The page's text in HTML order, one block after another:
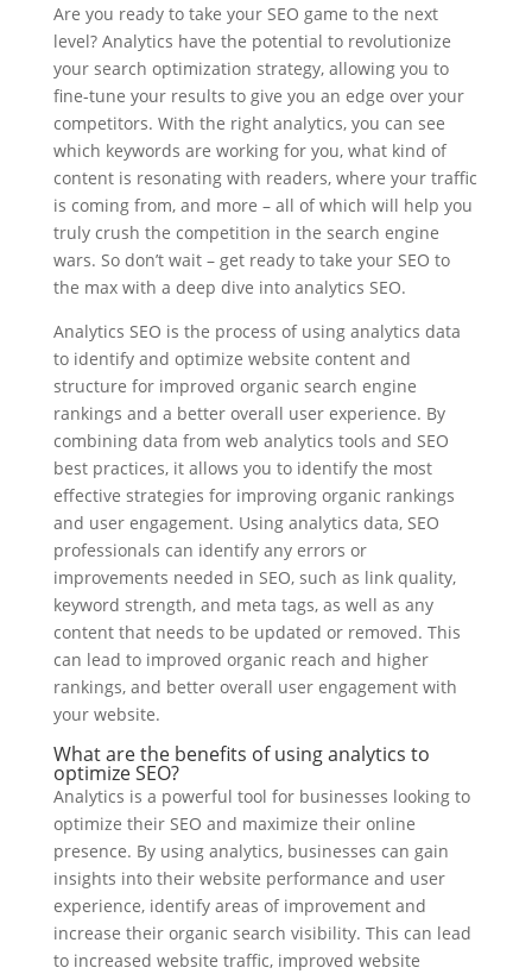
Are you ready to take your SEO game to the next
level? Analytics have the potential to revolutionize
your search optimization strategy, allowing you to
fine-tune your results to give you an edge over your
competitors. With the right analytics, you can see
which keywords are working for you, what kind of
content is resonating with readers, where your traffic
is coming from, and more – all of which will help you
truly crush the competition in the search engine
wars. So don’t wait – get ready to take your SEO to
the max with a deep dive into analytics SEO.
Analytics SEO is the process of using analytics data
to identify and optimize website content and
structure for improved organic search engine
rankings and a better overall user experience. By
combining data from web analytics tools and SEO
best practices, it allows you to identify the most
effective strategies for improving organic rankings
and user engagement. Using analytics data, SEO
professionals can identify any errors or
improvements needed in SEO, such as link quality,
keyword strength, and meta tags, as well as any
content that needs to be updated or removed. This
can lead to improved organic reach and higher
rankings, and better overall user engagement with
your website.
What are the benefits of using analytics to
optimize SEO?
Analytics is a powerful tool for businesses looking to
optimize their SEO and maximize their online
presence. By using analytics, businesses can gain
insights into their website performance and user
experience, identify areas of improvement and
increase their organic search visibility. This can lead
to increased website traffic, improved website